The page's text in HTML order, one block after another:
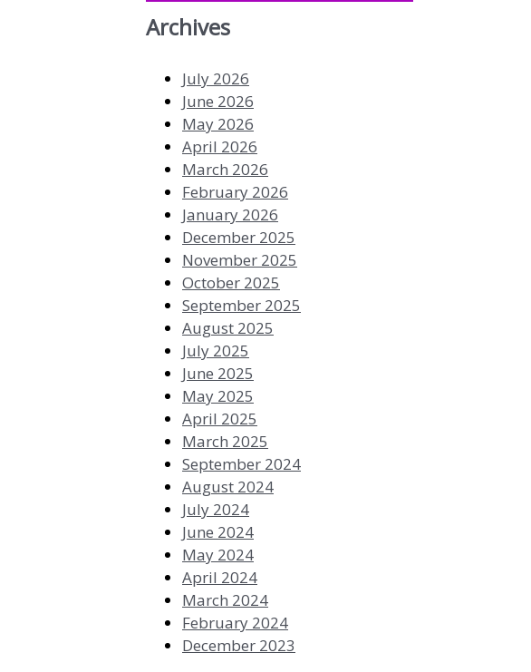
Archives
July 2026
June 2026
May 2026
April 2026
March 2026
February 2026
January 2026
December 2025
November 2025
October 2025
September 2025
August 2025
July 2025
June 2025
May 2025
April 2025
March 2025
September 2024
August 2024
July 2024
June 2024
May 2024
April 2024
March 2024
February 2024
December 2023